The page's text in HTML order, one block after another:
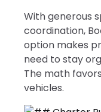
With generous
coordination,
option makes
need to stay
The math
vehicles.